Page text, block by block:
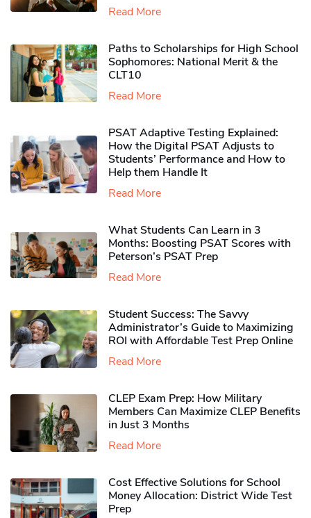
Read More
Paths to Scholarships for High School
Sophomores​: National Merit & the
CLT10
Read More
PSAT Adaptive Testing Explained:
How the Digital PSAT Adjusts to
Students’ Performance and How to
Help them Handle It
Read More
What Students Can Learn in 3
Months: Boosting PSAT Scores with
Peterson’s PSAT Prep
Read More
Student Success: The Savvy
Administrator’s Guide to Maximizing
ROI with Affordable Test Prep Online
Read More
CLEP Exam Prep: How Military
Members Can Maximize CLEP Benefits
in Just 3 Months
Read More
Cost Effective Solutions for School
Money Allocation: District Wide Test
Prep